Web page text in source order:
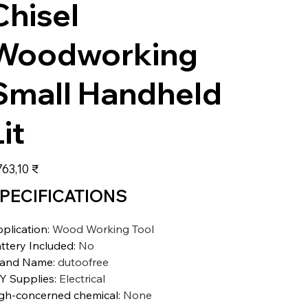
Handheld
₹
: Wood Working Tool
Included: No
Name: dutoofree
Supplies: Electrical
concerned chemical: None